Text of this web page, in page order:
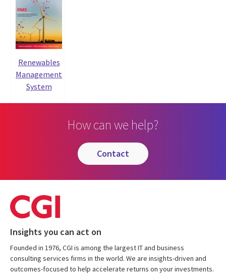
Renewables
Management
System
How can we help?
contact
Insights you can act on
Founded in 1976, CGI is among the largest IT and business
consulting services firms in the world. We are insights-driven and
outcomes-focused to help accelerate returns on your investments.